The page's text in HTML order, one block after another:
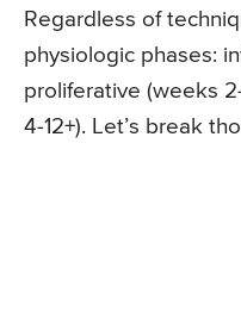
Regardless of
physiologic phases:
proliferative (weeks
4-12+). Let’s break